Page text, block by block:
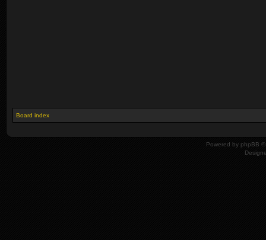
Board index
Powered by phpBB ©